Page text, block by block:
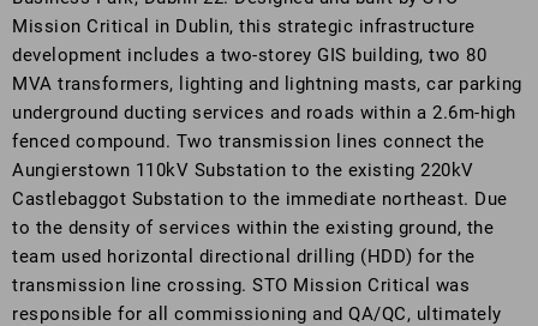
Mission Critical in Dublin, this strategic infrastructure
development includes a two-storey GIS building, two 80
MVA transformers, lighting and lightning masts, car parking
underground ducting services and roads within a 2.6m-high
fenced compound. Two transmission lines connect the
Aungierstown 110kV Substation to the existing 220kV
Castlebaggot Substation to the immediate northeast. Due
to the density of services within the existing ground, the
team used horizontal directional drilling (HDD) for the
transmission line crossing. STO Mission Critical was
responsible for all commissioning and QA/QC, ultimately